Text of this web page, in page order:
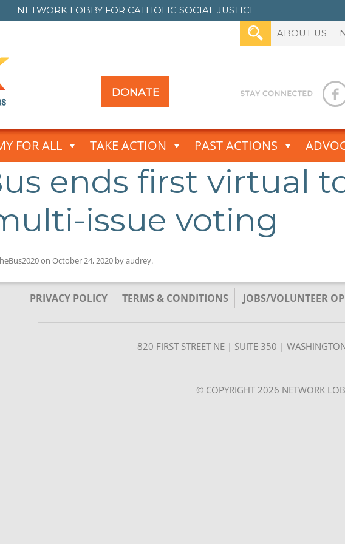
NETWORK LOBBY FOR CATHOLIC SOCIAL JUSTICE
ABOUT US
DONATE
FOR ALL TAKE ACTION PAST ACTIONS
ends first virtual
issue voting
on October 24, 2020 byaudrey.
PRIVACY POLICY TERMS & CONDITIONS JOBS/VOLUNTEER
820 FIRST STREET NE | SUITE 350 |
© COPYRIGHT 2026 NETWORK